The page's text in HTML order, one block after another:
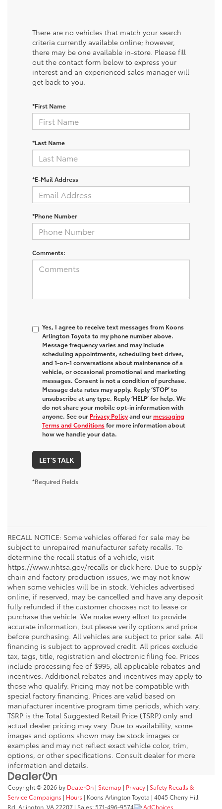
There are no vehicles that match your search
criteria currently available online; however,
there may be one available in-store. Please fill
out the contact form below to express your
interest and an experienced sales manager will
get back to you.
*First Name
*Last Name
*E-Mail Address
*Phone Number
Comments:
Yes, I agree to receive text messages from Koons
Arlington Toyota to my phone number above.
Message frequency varies and may include
scheduling appointments, scheduling test drives,
and 1-on-1 conversations about maintenance of a
vehicle, or occasional promotional and marketing
messages. Consent is not a condition of purchase.
Message data rates may apply. Reply ‘STOP’ to
unsubscribe at any type. Reply ‘HELP’ for help. We
do not share your mobile opt-in information with
anyone. See our Privacy Policyand ourmessaging
Terms and Conditionsfor more information about
how we handle your data.
LET'S TALK
*Required Fields
RECALL NOTICE: Some vehicles offered for sale may be
subject to unrepaired manufacturer safety recalls. To
determine the recall status of a vehicle, visit
https://www.nhtsa.gov/recalls or click here. Due to supply
chain and factory production issues, we may not know
when some vehicles will be in stock. Vehicles advertised
online, if reserved, may be cancelled and have any deposit
fully refunded if the customer chooses not to lease or
purchase the vehicle. We make every effort to provide
accurate information, but please verify options and price
before purchasing. All vehicles are subject to prior sale. All
financing is subject to approved credit. All prices exclude
tax, tags, title, registration and electronic filing fee. Prices
include processing fee of $995, all applicable rebates and
incentives. Additional rebates and incentives may apply to
those who qualify. Pricing may not be compatible with
special factory financing. Prices are valid based on
manufacturer incentive program time periods, which vary.
TSRP is the Total Suggested Retail Price (TSRP) only and
actual dealer pricing may vary. Due to availability, some
images and options shown may be stock images or
examples and may not reflect exact vehicle color, trim,
options, or other specifications. Consult dealer for more
information and details.
Copyright © 2026 by DealerOn | Sitemap | Privacy | Safety Recalls &
Service Campaigns | Hours | Koons Arlington Toyota | 4045 Cherry Hill
Rd, Arlington, VA 22207 | Sales: 571-496-9574 AdChoices